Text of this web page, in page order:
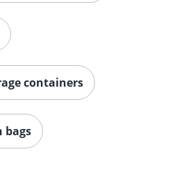
Order by 5pm and get it
containers
bags